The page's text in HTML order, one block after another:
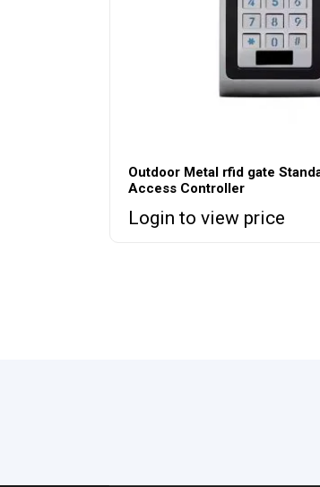
Outdoor Metal rfid gate
Access Controller
Login to view price